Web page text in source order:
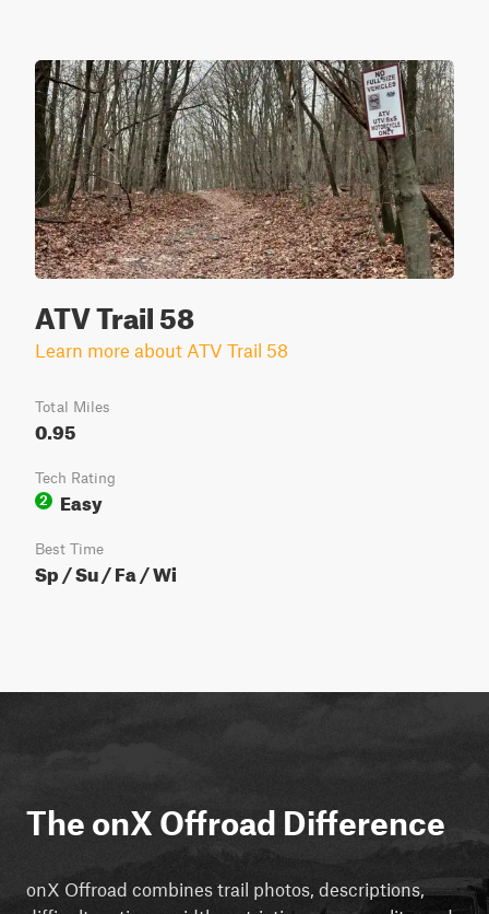
ATV Trail 58
Learn more about ATV Trail 58
Total Miles
0.95
Tech Rating
2
Easy
Best Time
Sp / Su / Fa / Wi
The onX Offroad Difference
onX Offroad combines trail photos, descriptions,